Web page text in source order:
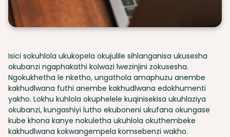
Isici sokuhlola ukukopela okujulile sihlanganisa ukusesha
okubanzi ngaphakathi kolwazi lwezinjini zokusesha.
Ngokukhetha le nketho, ungathola amaphuzu anembe
kakhudlwana futhi anembe kakhudlwana edokhumenti
yakho. Lokhu kuhlola okuphelele kuqinisekisa ukuhlaziya
okubanzi, kungashiyi lutho ekuboneni ukufana okungase
kube khona kanye nokuletha ukuhlola okuthembeke
kakhudlwana kokwangempela komsebenzi wakho.